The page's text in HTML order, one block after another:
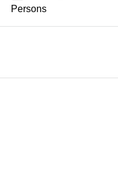
Persons